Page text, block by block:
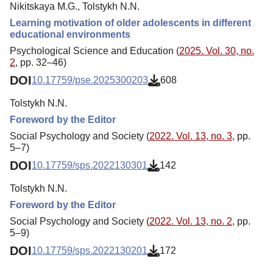
Nikitskaya M.G., Tolstykh N.N.
Learning motivation of older adolescents in different
educational environments
Psychological Science and Education (2025. Vol. 30, no.
2, pp. 32–46)
DOI10.17759/pse.2025300203 608
Tolstykh N.N.
Foreword by the Editor
Social Psychology and Society (2022. Vol. 13, no. 3, pp.
5–7)
DOI10.17759/sps.2022130301 142
Tolstykh N.N.
Foreword by the Editor
Social Psychology and Society (2022. Vol. 13, no. 2, pp.
5–9)
DOI10.17759/sps.2022130201 172